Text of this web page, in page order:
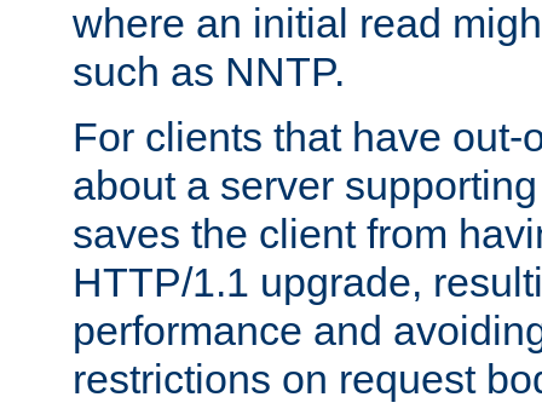
where an initial read
such as NNTP.
For clients that have out-
about a server
saves the client from
HTTP/1.1 upgrade,
performance and
restrictions on request